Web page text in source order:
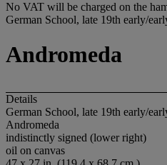
No VAT will be charged on the
German School, late 19th early/
Andromeda
Details
German School, late 19th early/
Andromeda
indistinctly signed (lower right)
oil on canvas